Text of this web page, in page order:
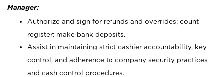
Manager:
Authorize and sign for refunds and overrides; count
register; make bank deposits.
Assist in maintaining strict cashier accountability, key
control, and adherence to company security practices
and cash control procedures.